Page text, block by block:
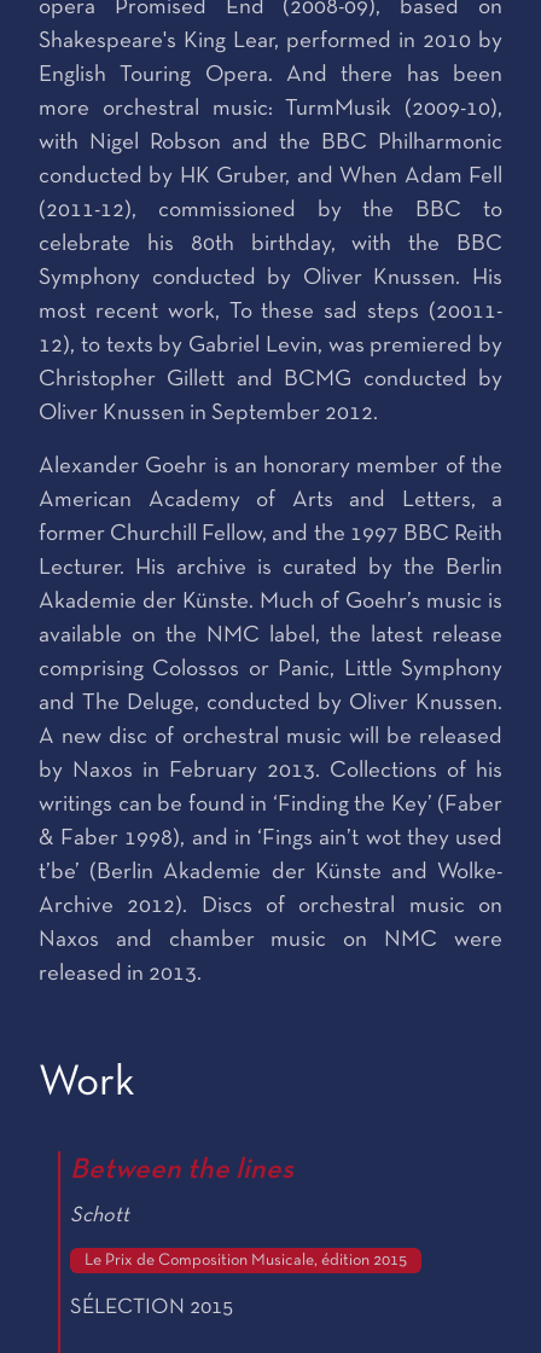
opera Promised End (2008-09), based on
Shakespeare's King Lear, performed in 2010 by
English Touring Opera. And there has been
more orchestral music: TurmMusik (2009-10),
with Nigel Robson and the BBC Philharmonic
conducted by HK Gruber, and When Adam Fell
(2011-12), commissioned by the BBC to
celebrate his 80th birthday, with the BBC
Symphony conducted by Oliver Knussen. His
most recent work, To these sad steps (20011-
12), to texts by Gabriel Levin, was premiered by
Christopher Gillett and BCMG conducted by
Oliver Knussen in September 2012.
Alexander Goehr is an honorary member of the
American Academy of Arts and Letters, a
former Churchill Fellow, and the 1997 BBC Reith
Lecturer. His archive is curated by the Berlin
Akademie der Künste. Much of Goehr’s music is
available on the NMC label, the latest release
comprising Colossos or Panic, Little Symphony
and The Deluge, conducted by Oliver Knussen.
A new disc of orchestral music will be released
by Naxos in February 2013. Collections of his
writings can be found in ‘Finding the Key’ (Faber
& Faber 1998), and in ‘Fings ain’t wot they used
t’be’ (Berlin Akademie der Künste and Wolke-
Archive 2012). Discs of orchestral music on
Naxos and chamber music on NMC were
released in 2013.
Work
Between the lines
Schott
Le Prix de Composition Musicale, édition 2015
SÉLECTION 2015